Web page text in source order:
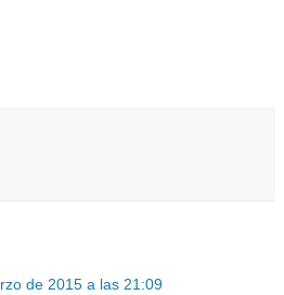
de 2015 a las 21:09